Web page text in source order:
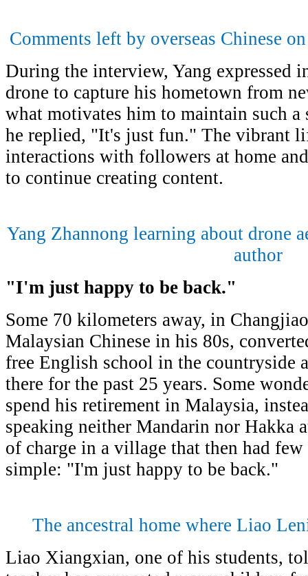
Comments left by overseas Chinese
During the interview, Yang expressed
drone to capture his hometown from
what motivates him to maintain such a
he replied, "It's just fun." The vibrant
interactions with followers at home
to continue creating content.
Yang Zhannong learning about drone
author
"I'm just happy to be back."
Some 70 kilometers away, in
Malaysian Chinese in his 80s,
free English school in the countryside
there for the past 25 years. Some
spend his retirement in Malaysia,
speaking neither Mandarin nor Hakka
of charge in a village that then had
simple: "I'm just happy to be back."
The ancestral home where Liao
Liao Xiangxian, one of his students,